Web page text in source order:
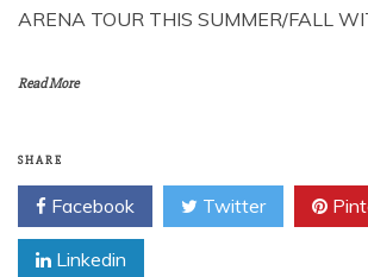
ARENA TOUR THIS SUMMER/FALL
Read More
SHARE
Facebook Twitter
Linkedin